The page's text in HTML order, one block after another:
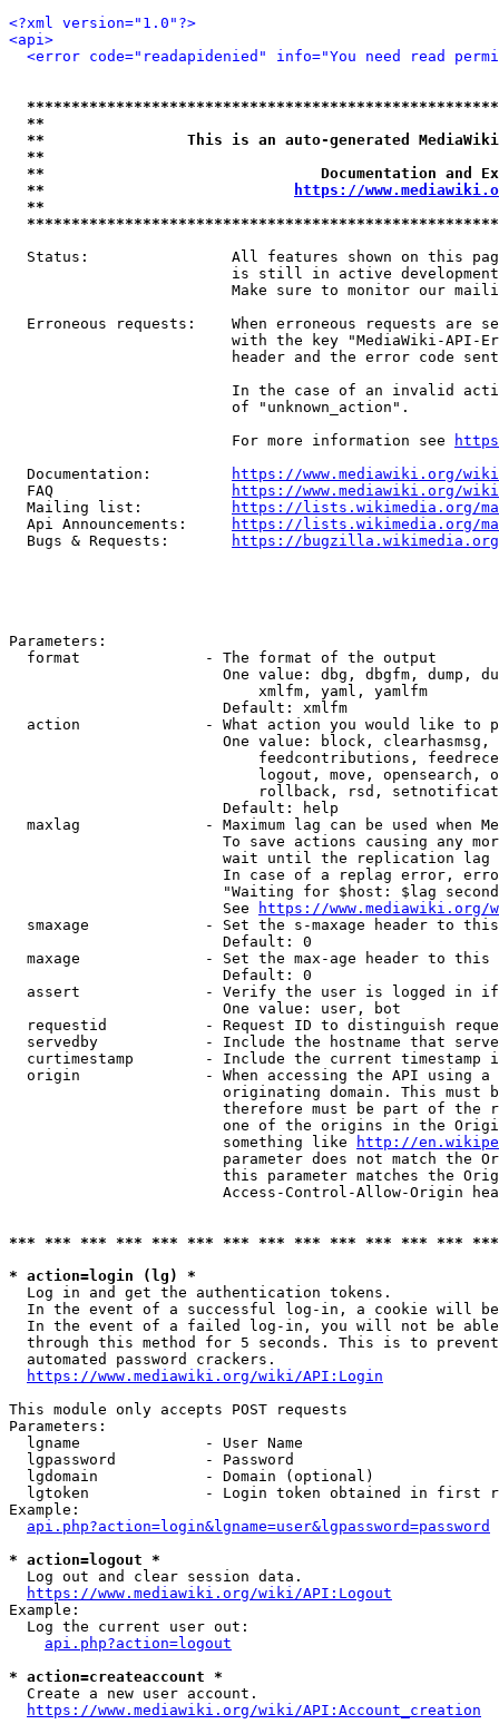
<?xml version="1.0"?>
<api>
<error code="readapidenied" info="You need read
**
**                This is an auto-generated
**
**                               Documentation
**
https://
**
Status:                All features shown on this
is still in active
Make sure to monitor our
Erroneous requests:    When erroneous requests are
with the key "MediaWiki-API-
header and the error code
In the case of an invalid
                         of "unknown_action".
                         For more information see
  Documentation:
https://www.mediawiki.org/
  FAQ
https://www.mediawiki.org/
  Mailing list:
https://lists.wikimedia.org/
  Api Announcements:
https://lists.wikimedia.org/
  Bugs & Requests:
https://bugzilla.wikimedia.org/
Parameters:
  format              - The format of the output
One value: dbg, dbgfm, dump,
                            xmlfm, yaml, yamlfm
                        Default: xmlfm
action              - What action you would like to
One value: block,
feedcontributions,
logout, move, opensearch,
rollback, rsd,
                        Default: help
maxlag              - Maximum lag can be used when
To save actions causing any
wait until the replication
In case of a replag error,
"Waiting for $host: $lag
                        See
https://www.mediawiki.org/
smaxage             - Set the s-maxage header to
                        Default: 0
maxage              - Set the max-age header to
                        Default: 0
assert              - Verify the user is logged in
                        One value: user, bot
requestid           - Request ID to distinguish
servedby            - Include the hostname that
curtimestamp        - Include the current timestamp
origin              - When accessing the API using
originating domain. This must
therefore must be part of the
one of the origins in the
                        something like
http://
parameter does not match the
this parameter matches the
Access-Control-Allow-Origin
*** *** *** *** *** *** *** *** *** *** *** *** ***
* action=login (lg) *
  Log in and get the authentication tokens.
In the event of a successful log-in, a cookie will
In the event of a failed log-in, you will not be
through this method for 5 seconds. This is to
  automated password crackers.
https://www.mediawiki.org/wiki/API:Login
This module only accepts POST requests
Parameters:
  lgname              - User Name
  lgpassword          - Password
  lgdomain            - Domain (optional)
lgtoken             - Login token obtained in first
Example:
api.php?action=login&lgname=user&lgpassword=password
* action=logout *
  Log out and clear session data.
https://www.mediawiki.org/wiki/API:Logout
Example:
  Log the current user out:
api.php?action=logout
* action=createaccount *
  Create a new user account.
https://www.mediawiki.org/wiki/API:Account_creation